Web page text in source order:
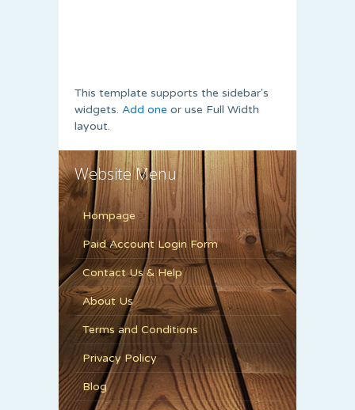
This template supports the sidebar's
widgets. Add one or use Full Width
layout.
Website Menu
Hompage
Paid Account Login Form
Contact Us & Help
About Us
Terms and Conditions
Privacy Policy
Blog